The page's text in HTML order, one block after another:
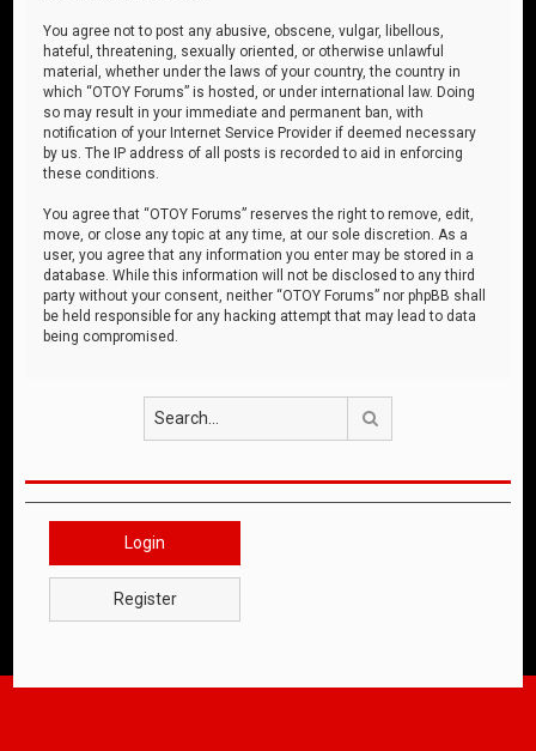
You agree not to post any abusive, obscene, vulgar, libellous,
hateful, threatening, sexually oriented, or otherwise unlawful
material, whether under the laws of your country, the country in
which “OTOY Forums” is hosted, or under international law. Doing
so may result in your immediate and permanent ban, with
notification of your Internet Service Provider if deemed necessary
by us. The IP address of all posts is recorded to aid in enforcing
these conditions.
You agree that “OTOY Forums” reserves the right to remove, edit,
move, or close any topic at any time, at our sole discretion. As a
user, you agree that any information you enter may be stored in a
database. While this information will not be disclosed to any third
party without your consent, neither “OTOY Forums” nor phpBB shall
be held responsible for any hacking attempt that may lead to data
being compromised.
Login
Register